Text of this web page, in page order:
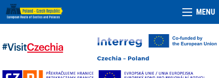
MENU